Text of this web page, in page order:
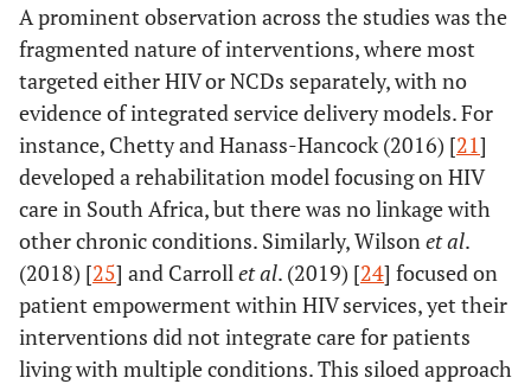
NCDs,
HIV/AIDS &
mental health
care through
empowerment
evaluation
Africa
service
integration using
empowerment
evaluation
[27 ]
Strengthening
Namibia’s
health system
through
palliative care
integration
Namibia
To integrate
palliative care
into the health
system
A prominent observation across the studies was the
fragmented nature of interventions, where most
targeted either HIV or NCDs separately, with no
evidence of integrated service delivery models. For
instance, Chetty and Hanass-Hancock (2016) [21]
developed a rehabilitation model focusing on HIV
care in South Africa, but there was no linkage with
other chronic conditions. Similarly, Wilsonet al.
(2018) [25] and Carrollet al. (2019) [24] focused on
patient empowerment within HIV services, yet their
interventions did not integrate care for patients
living with multiple conditions. This siloed approach